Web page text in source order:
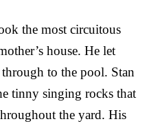
the most circuitous
house. He let
to the pool. Stan
tinny singing rocks that
the yard. His